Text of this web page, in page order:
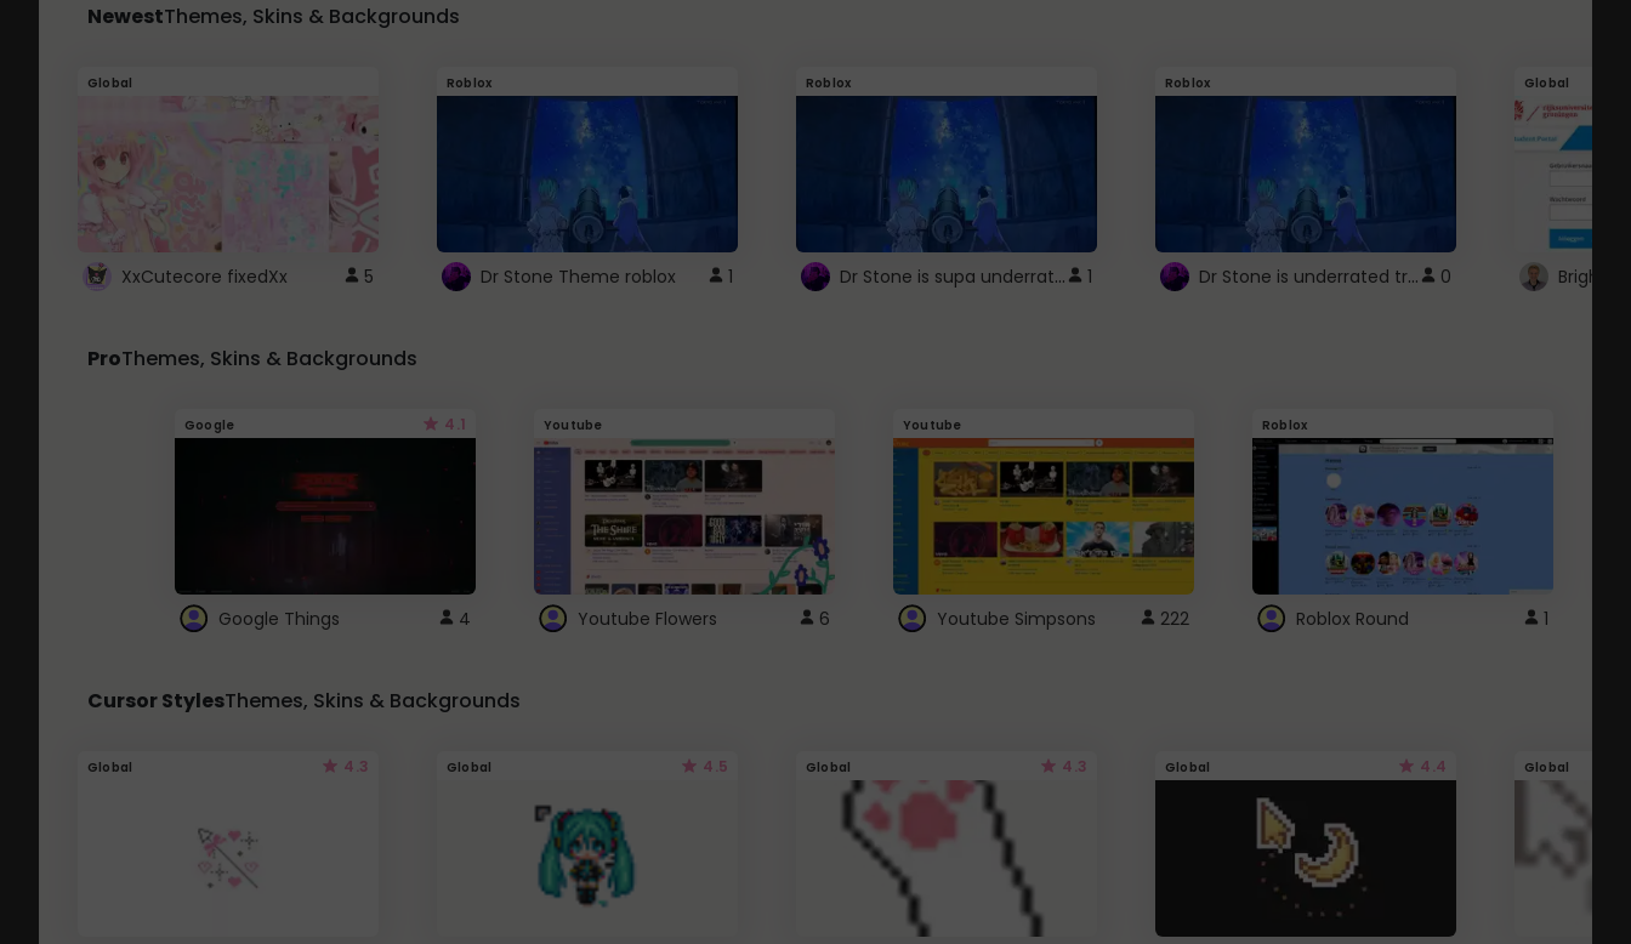
NewestThemes, Skins & Backgrounds
Global
XxCutecore fixedXx 5
Roblox
Dr Stone Theme roblox 1
Roblox
Dr Stone is supa underrated so watcxh it 1
Roblox
Dr Stone is underrated trust 0
Global
ProThemes, Skins & Backgrounds
Google 4.1
Google Things 4
Youtube
Youtube Flowers 6
Youtube
Youtube Simpsons 222
Roblox
Roblox Round 1
Cursor StylesThemes, Skins & Backgrounds
Global 4.3 Global 4.5 Global 4.3 Global 4.4 Global